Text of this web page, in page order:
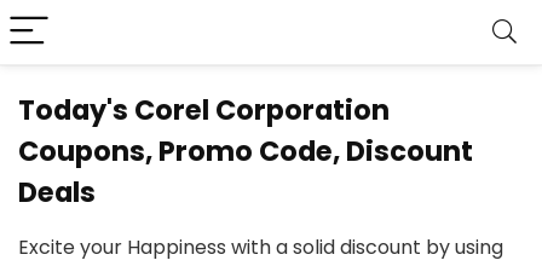
Today's Corel Corporation
Coupons, Promo Code, Discount
Deals
Excite your Happiness with a solid discount by using